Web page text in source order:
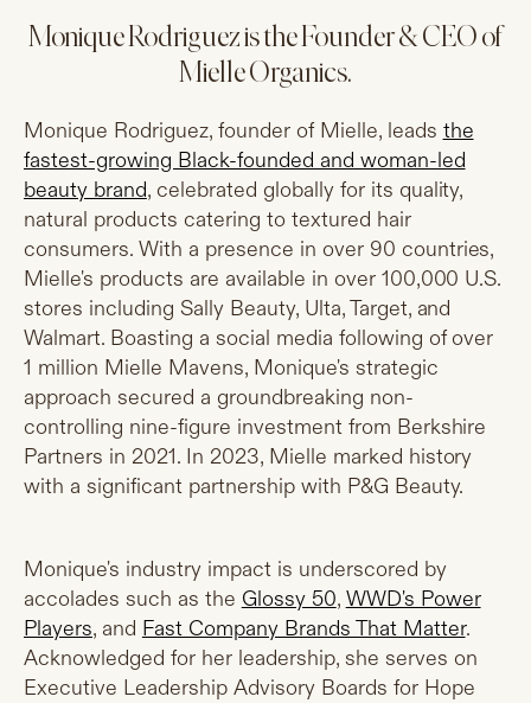
Monique Rodriguez is the Founder & CEO of
Mielle Organics.
Monique Rodriguez, founder of Mielle, leads the
fastest-growing Black-founded and woman-led
beauty brand, celebrated globally for its quality,
natural products catering to textured hair
consumers. With a presence in over 90 countries,
Mielle's products are available in over 100,000 U.S.
stores including Sally Beauty, Ulta, Target, and
Walmart. Boasting a social media following of over
1 million Mielle Mavens, Monique's strategic
approach secured a groundbreaking non-
controlling nine-figure investment from Berkshire
Partners in 2021. In 2023, Mielle marked history
with a significant partnership with P&G Beauty.
Monique's industry impact is underscored by
accolades such as the Glossy 50, WWD's Power
Players, and Fast Company Brands That Matter.
Acknowledged for her leadership, she serves on
Executive Leadership Advisory Boards for Hope